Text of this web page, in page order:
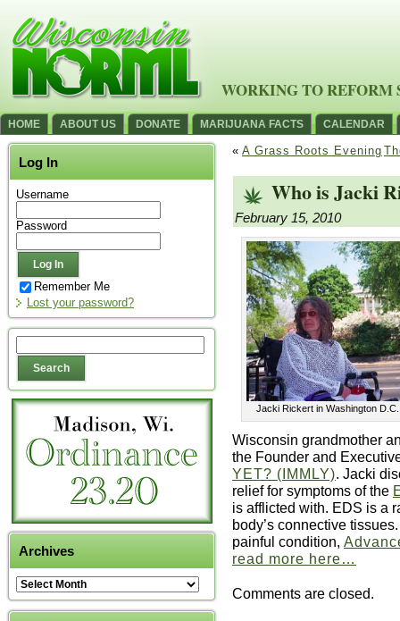
WORKING TO REFORM
HOME ABOUT US DONATE MARIJUANA FACTS CALENDAR
Log In
Username
Password
Remember Me
Lost your password?
Archives
« A Grass Roots Evening
Who is Jacki
February 15, 2010
Jacki Rickert in Washington
Wisconsin grandmother
the Founder and
YET? (IMMLY). Jacki
relief for symptoms of the
is afflicted with. EDS is a
body’s connective
painful condition,
read more here…
Comments are closed.